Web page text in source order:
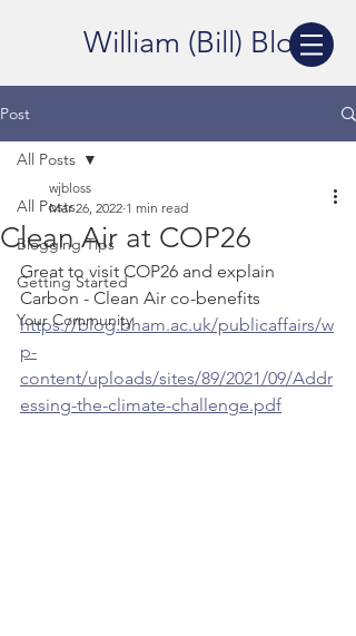
William (Bill) Bloss
Post
All Posts
Blogging Tips
Getting Started
Your Community
All Posts
Clean Air at COP26
wjbloss
Mar 26, 2022 1 min read
Great to visit COP26 and explain
Carbon - Clean Air co-benefits
https://blog.bham.ac.uk/publicaffairs/w
p-
content/uploads/sites/89/2021/09/Addr
essing-the-climate-challenge.pdf